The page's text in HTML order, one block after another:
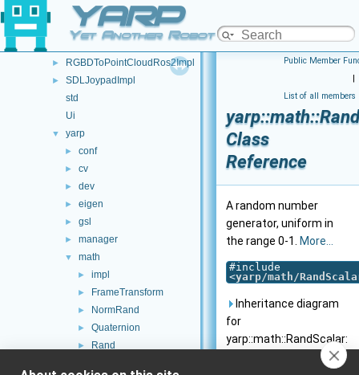
YARP
Yet Another Robot Platform
FSM
JoypadControl
► RGBDToPointCloudRos2Impl
►
SDLJoypadImpl
std
Ui
▼ yarp
► conf
► cv
► dev
► eigen
► gsl
► manager
▼ math
► impl
► FrameTransform
► NormRand
► Quaternion
► Rand
Public Member
|
List of all members
Class
Reference
A random number
generator, uniform in
the range 0-1.
More...
#include
<yarp/math/
Inheritance diagram
for
yarp::math::RandScalar: